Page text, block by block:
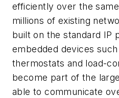
efficiently over the
millions of existing
built on the standard IP
embedded devices
thermostats and load-
become part of the
able to communicate